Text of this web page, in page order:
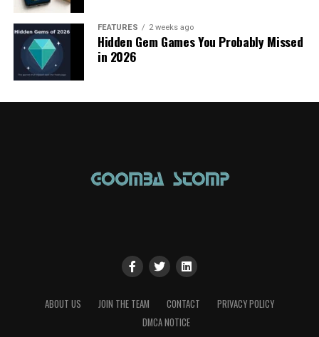
FEATURES 2 weeks ago
Hidden Gem Games You Probably Missed
in 2026
ABOUT US JOIN THE TEAM CONTACT
PRIVACY POLICY
DMCA NOTICE